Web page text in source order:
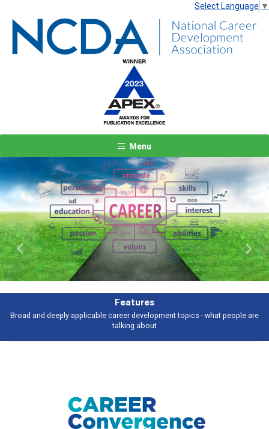
Select Language ▼
Menu
Features
Broad and deeply applicable career development topics - what people are
talking about
Previous Next